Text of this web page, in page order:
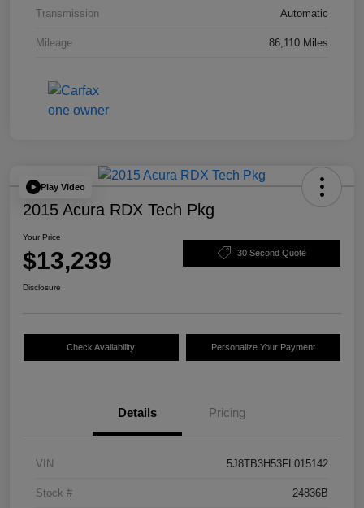
Transmission Automatic
Mileage 86,110 Miles
Play Video
2015 Acura RDX Tech Pkg
Your Price
$13,239 30 Second Quote
Disclosure
Check Availability Personalize Your Payment
Details Pricing
VIN 5J8TB3H53FL015142
Stock # 24836B